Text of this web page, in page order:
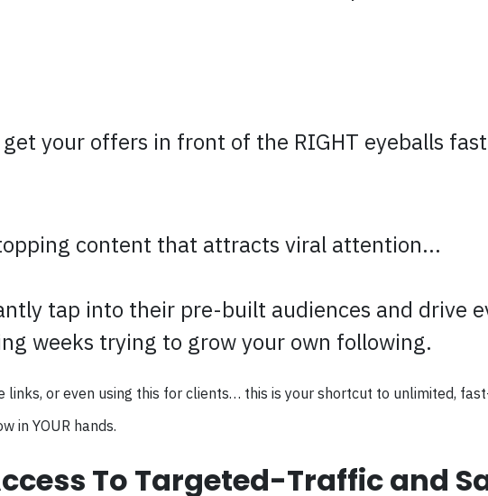
your offers in front of the RIGHT eyeballs
content that attracts viral attention...
tap into their pre-built audiences and drive
weeks trying to grow your own following.
links, or even using this for clients… this is your shortcut to unlimited,
in YOUR hands.
To Targeted-Traffic and